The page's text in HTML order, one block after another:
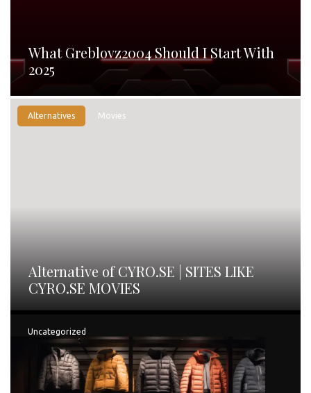
What Greblovz2004 Should I Start With
2025
Alternatives Movies
Alternative of CYRO.SE | SITES LIKE
CYRO.SE MOVIES
Uncategorized